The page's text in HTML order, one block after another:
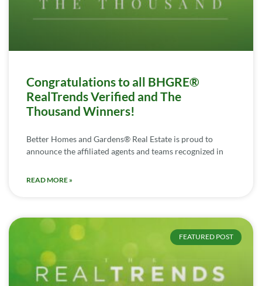
Congratulations to all BHGRE®
RealTrends Verified and The
Thousand Winners!
Better Homes and Gardens® Real Estate is proud to
announce the affiliated agents and teams recognized in
READ MORE »
FEATURED POST